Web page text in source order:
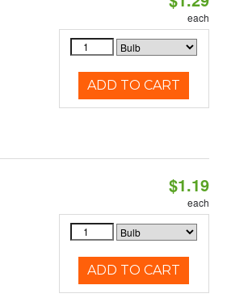
each
ADD TO CART
$1.19
each
ADD TO CART